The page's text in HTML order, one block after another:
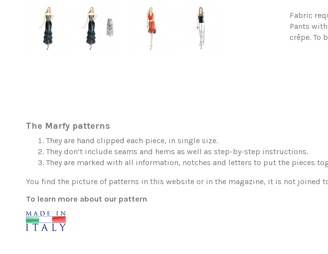
Fabric
Pants
crêpe. To
The Marfy patterns
They are hand clipped each piece, in single size.
They don’t include seams and hems as well as step-by-step instructions.
They are marked with all information, notches and letters to put the pieces
You find the picture of patterns in this website or in the magazine, it is not joined
To learn more about our pattern